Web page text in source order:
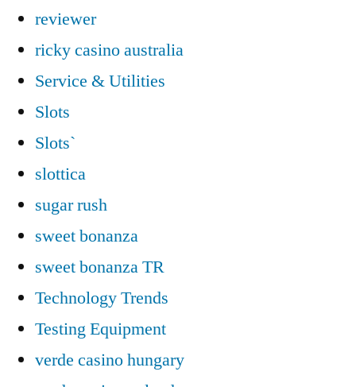
reviewer
ricky casino australia
Service & Utilities
Slots
Slots`
slottica
sugar rush
sweet bonanza
sweet bonanza TR
Technology Trends
Testing Equipment
verde casino hungary